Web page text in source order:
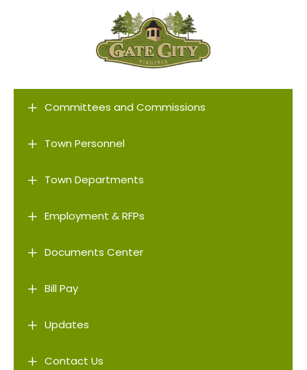
L Committees and Commissions
L Town Personnel
L Town Departments
L Employment & RFPs
L Documents Center
L Bill Pay
L Updates
L Contact Us